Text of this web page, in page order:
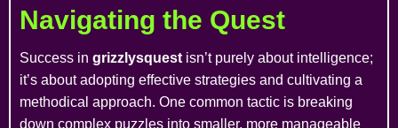
Navigating the Quest
Success in grizzlysquest isn’t purely about intelligence;
it’s about adopting effective strategies and cultivating a
methodical approach. One common tactic is breaking
down complex puzzles into smaller, more manageable